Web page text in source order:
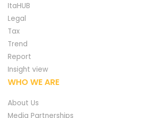
ItaHUB
Legal
Tax
Trend
Report
Insight view
WHO WE ARE
About Us
Media Partnerships